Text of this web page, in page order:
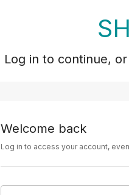
Log in to continue,
Welcome back
Log in to access your account,